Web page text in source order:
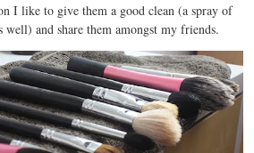
I like to give them a good clean (a spray of
and share them amongst my friends.